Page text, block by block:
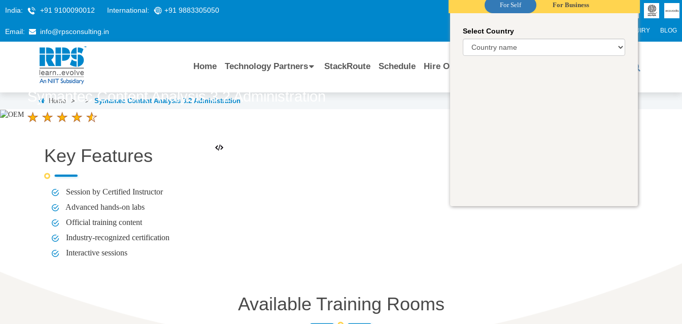
India: +91 9100090012 International: +91 9883305050
Email: info@rpsconsulting.in INTERNATIONAL STUDENTS ENQUIRY BLOG
Home Technology Partners StackRoute Schedule Hire Our Trainers
Home > > Symantec Content Analysis 3.2 Administration
Symantec Content Analysis 3.2 Administration
4.6 Ratings
Key Features
Session by Certified Instructor
Advanced hands-on labs
Official training content
Industry-recognized certification
Interactive sessions
For Self For Business
Select Country
Available Training Rooms